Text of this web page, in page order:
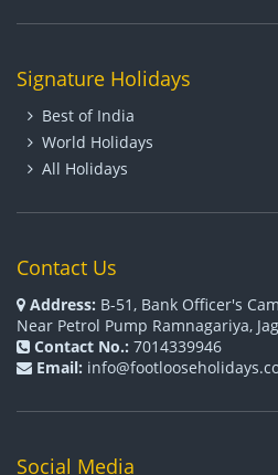
Signature Holidays
Best of India
World Holidays
All Holidays
Contact Us
Address: B-51, Bank Officer's
Near Petrol Pump Ramnagariya,
Contact No.: 7014339946
Email:
Social Media